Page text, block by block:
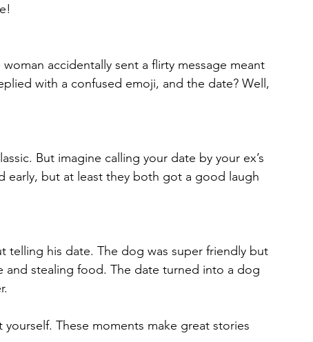
accidentally sent a flirty message meant
with a confused emoji, and the date? Well,
But imagine calling your date by your ex’s
early, but at least they both got a good laugh
his date. The dog was super friendly but
and stealing food. The date turned into a dog
yourself. These moments make great stories